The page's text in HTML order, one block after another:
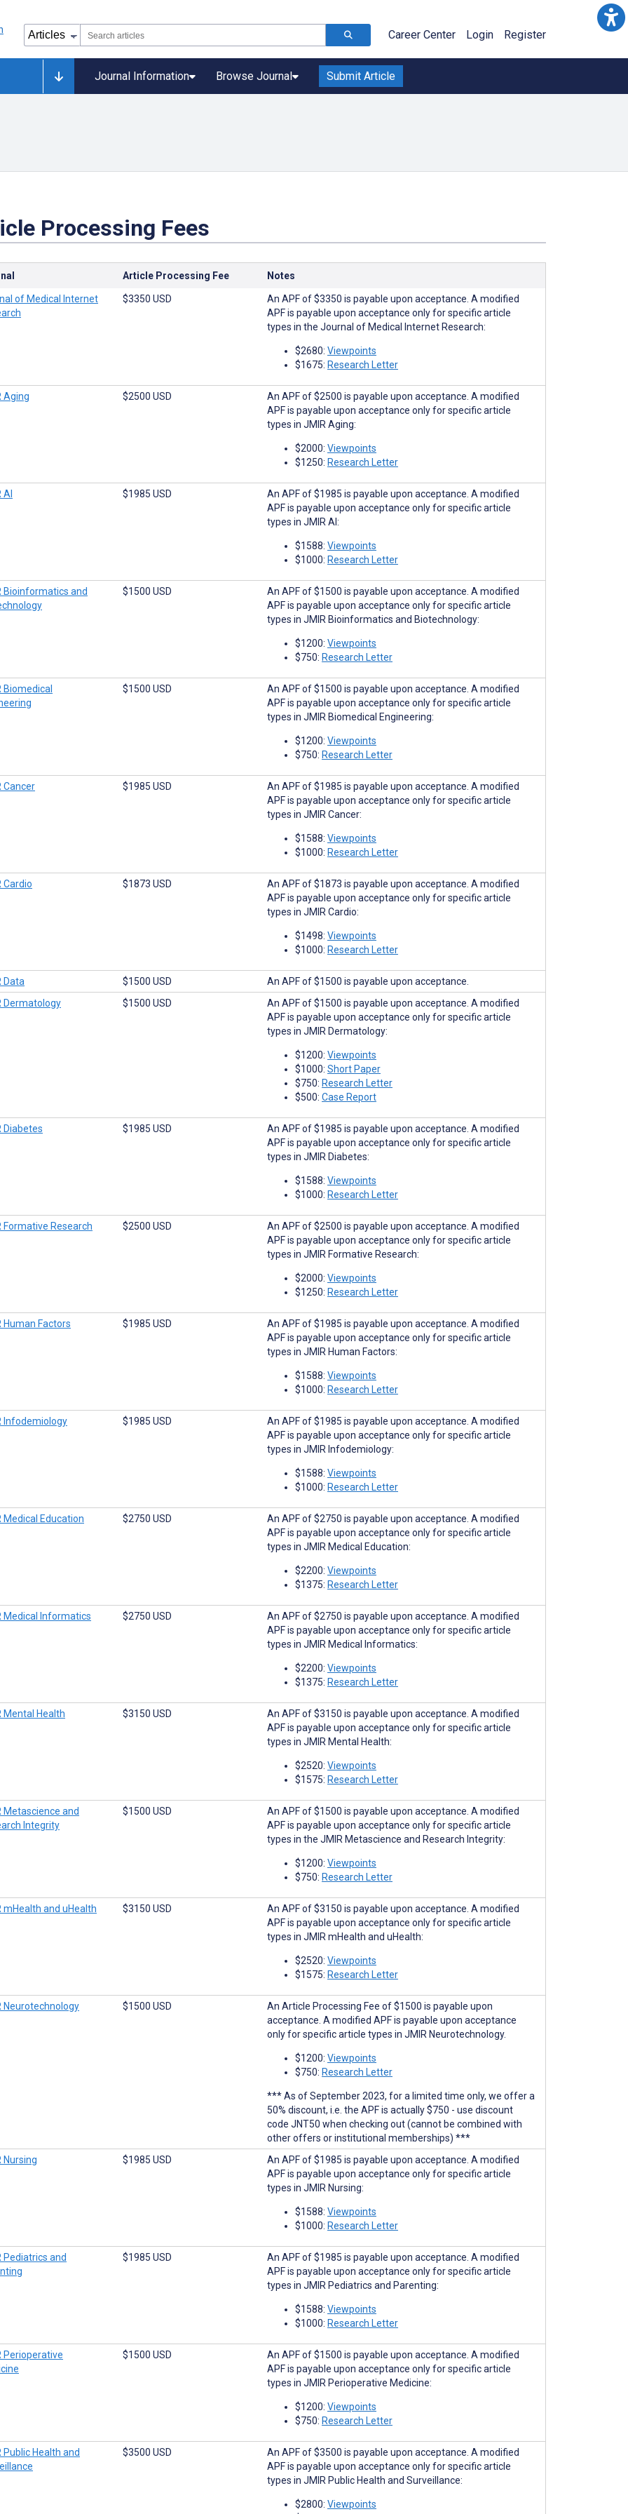
Career Center Login Register
Journal Information Browse Journal Submit Article
Processing Fees
Article Processing Fee Notes
of Medical Internet
$3350 USD
An APF of $3350 is payable upon acceptance. A modified
APF is payable upon acceptance only for specific article
types in the Journal of Medical Internet Research:
$2680: Viewpoints
$1675: Research Letter
Aging $2500 USD
An APF of $2500 is payable upon acceptance. A modified
APF is payable upon acceptance only for specific article
types in JMIR Aging:
$2000: Viewpoints
$1250: Research Letter
AI $1985 USD
An APF of $1985 is payable upon acceptance. A modified
APF is payable upon acceptance only for specific article
types in JMIR AI:
$1588: Viewpoints
$1000: Research Letter
Bioinformatics and
$1500 USD
An APF of $1500 is payable upon acceptance. A modified
APF is payable upon acceptance only for specific article
types in JMIR Bioinformatics and Biotechnology:
$1200: Viewpoints
$750: Research Letter
Biomedical
$1500 USD
An APF of $1500 is payable upon acceptance. A modified
APF is payable upon acceptance only for specific article
types in JMIR Biomedical Engineering:
$1200: Viewpoints
$750: Research Letter
Cancer $1985 USD
An APF of $1985 is payable upon acceptance. A modified
APF is payable upon acceptance only for specific article
types in JMIR Cancer:
$1588: Viewpoints
$1000: Research Letter
Cardio $1873 USD
An APF of $1873 is payable upon acceptance. A modified
APF is payable upon acceptance only for specific article
types in JMIR Cardio:
$1498: Viewpoints
$1000: Research Letter
Data $1500 USD
An APF of $1500 is payable upon acceptance.
Dermatology
$1500 USD
An APF of $1500 is payable upon acceptance. A modified
APF is payable upon acceptance only for specific article
types in JMIR Dermatology:
$1200: Viewpoints
$1000: Short Paper
$750: Research Letter
$500: Case Report
Diabetes $1985 USD
An APF of $1985 is payable upon acceptance. A modified
APF is payable upon acceptance only for specific article
types in JMIR Diabetes:
$1588: Viewpoints
$1000: Research Letter
Formative Research $2500 USD
An APF of $2500 is payable upon acceptance. A modified
APF is payable upon acceptance only for specific article
types in JMIR Formative Research:
$2000: Viewpoints
$1250: Research Letter
Human Factors $1985 USD
An APF of $1985 is payable upon acceptance. A modified
APF is payable upon acceptance only for specific article
types in JMIR Human Factors:
$1588: Viewpoints
$1000: Research Letter
Infodemiology $1985 USD
An APF of $1985 is payable upon acceptance. A modified
APF is payable upon acceptance only for specific article
types in JMIR Infodemiology:
$1588: Viewpoints
$1000: Research Letter
Medical Education $2750 USD
An APF of $2750 is payable upon acceptance. A modified
APF is payable upon acceptance only for specific article
types in JMIR Medical Education:
$2200: Viewpoints
$1375: Research Letter
Medical Informatics $2750 USD
An APF of $2750 is payable upon acceptance. A modified
APF is payable upon acceptance only for specific article
types in JMIR Medical Informatics:
$2200: Viewpoints
$1375: Research Letter
Mental Health $3150 USD
An APF of $3150 is payable upon acceptance. A modified
APF is payable upon acceptance only for specific article
types in JMIR Mental Health:
$2520: Viewpoints
$1575: Research Letter
Metascience and
Integrity
$1500 USD
An APF of $1500 is payable upon acceptance. A modified
APF is payable upon acceptance only for specific article
types in the JMIR Metascience and Research Integrity:
$1200: Viewpoints
$750: Research Letter
mHealth and uHealth $3150 USD
An APF of $3150 is payable upon acceptance. A modified
APF is payable upon acceptance only for specific article
types in JMIR mHealth and uHealth:
$2520: Viewpoints
$1575: Research Letter
Neurotechnology $1500 USD
An Article Processing Fee of $1500 is payable upon
acceptance. A modified APF is payable upon acceptance
only for specific article types in JMIR Neurotechnology.
$1200: Viewpoints
$750: Research Letter
*** As of September 2023, for a limited time only, we offer a
50% discount, i.e. the APF is actually $750 - use discount
code JNT50 when checking out (cannot be combined with
other offers or institutional memberships) ***
Nursing
$1985 USD
An APF of $1985 is payable upon acceptance. A modified
APF is payable upon acceptance only for specific article
types in JMIR Nursing:
$1588: Viewpoints
$1000: Research Letter
Pediatrics and
$1985 USD
An APF of $1985 is payable upon acceptance. A modified
APF is payable upon acceptance only for specific article
types in JMIR Pediatrics and Parenting:
$1588: Viewpoints
$1000: Research Letter
Perioperative
$1500 USD
An APF of $1500 is payable upon acceptance. A modified
APF is payable upon acceptance only for specific article
types in JMIR Perioperative Medicine:
$1200: Viewpoints
$750: Research Letter
Public Health and
$3500 USD
An APF of $3500 is payable upon acceptance. A modified
APF is payable upon acceptance only for specific article
types in JMIR Public Health and Surveillance:
$2800: Viewpoints